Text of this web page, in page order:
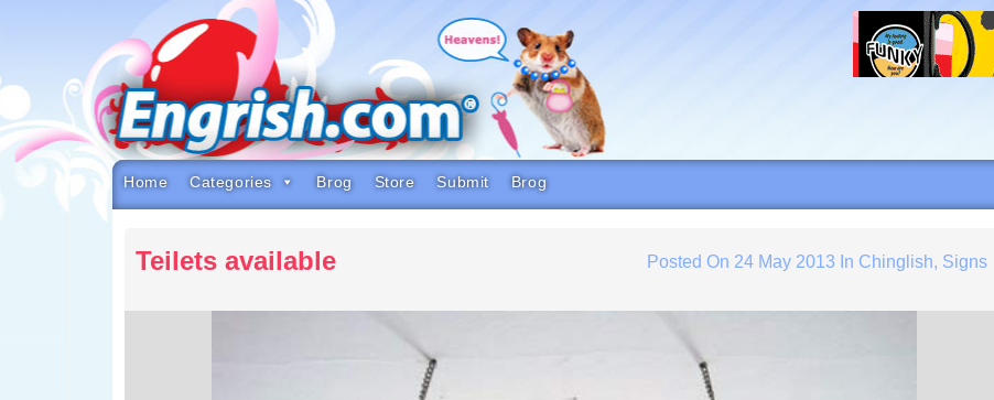
to
navigation
to
footer
Home Categories Brog Store Submit Brog
Teilets available Posted On 24 May 2013 In Chinglish, Signs